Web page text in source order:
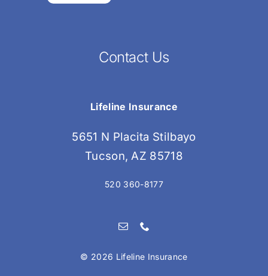
Contact Us
Lifeline Insurance
5651 N Placita Stilbayo
Tucson, AZ 85718
520 360-8177
© 2026 Lifeline Insurance